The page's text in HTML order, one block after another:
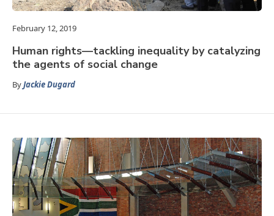
February 12, 2019
Human rights—tackling inequality by catalyzing
the agents of social change
ByJackie Dugard